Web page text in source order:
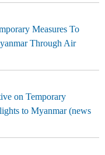
Measures To
Through Air
on Temporary
to Myanmar (news